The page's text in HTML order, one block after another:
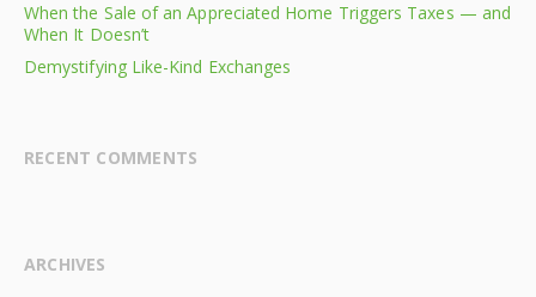
When the Sale of an Appreciated Home Triggers Taxes — and
When It Doesn’t
Demystifying Like-Kind Exchanges
RECENT COMMENTS
ARCHIVES